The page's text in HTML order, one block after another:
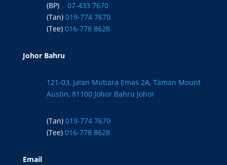
(BP)
07-433 7670
(Tan) 019-774 7670
(Tee) 016-778 8628
Johor Bahru
121-03, Jalan Mutiara Emas 2A, Taman Mount
Austin, 81100 Johor Bahru Johor
(Tan) 019-774 7670
(Tee) 016-778 8628
Email